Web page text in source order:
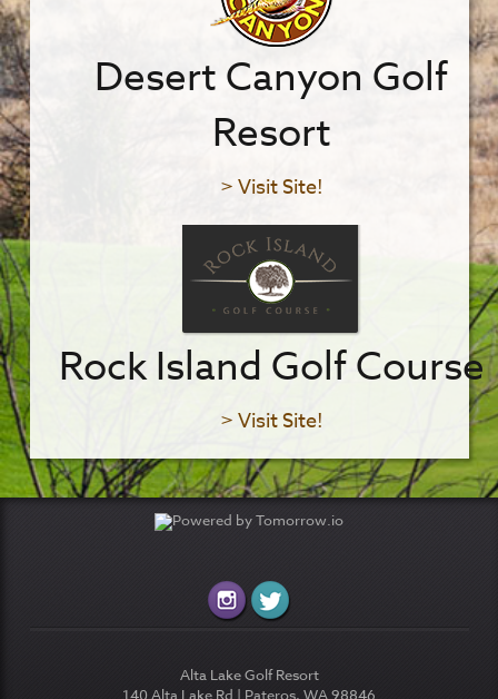
Desert Canyon Golf
Resort
> Visit Site!
Rock Island Golf Course
> Visit Site!
Alta Lake Golf Resort
140 Alta Lake Rd | Pateros, WA 98846